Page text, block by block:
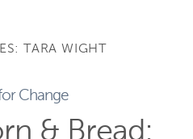
TARA WIGHT
Change
& Bread: